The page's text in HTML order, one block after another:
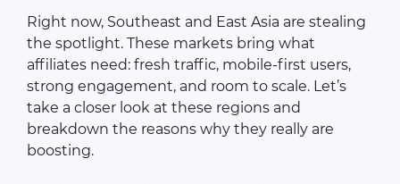
Right now, Southeast and East Asia are stealing
the spotlight. These markets bring what
affiliates need: fresh traffic, mobile-first users,
strong engagement, and room to scale. Let’s
take a closer look at these regions and
breakdown the reasons why they really are
boosting.